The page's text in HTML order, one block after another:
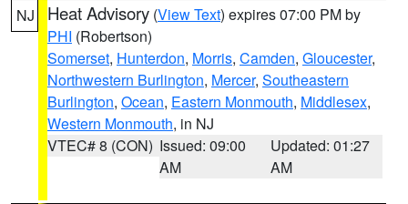
NJ Heat Advisory (View Text) expires 07:00 PM by
PHI (Robertson)
Somerset, Hunterdon, Morris, Camden, Gloucester,
Northwestern Burlington, Mercer, Southeastern
Burlington, Ocean, Eastern Monmouth, Middlesex,
Western Monmouth, in NJ
VTEC# 8 (CON) Issued: 09:00
AM
Updated: 01:27
AM